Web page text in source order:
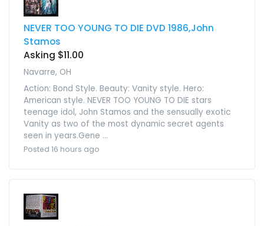
NEVER TOO YOUNG TO DIE DVD 1986,John
Stamos
Asking $11.00
Navarre, OH
Action: Bond Style. Beauty: Vanity style. Hero:
American style. NEVER TOO YOUNG TO DIE stars
teenage idol, John Stamos and the sensually exotic
Vanity as two of the most dynamic secret agents
seen in years.Gene ...
Posted 16 hours ago